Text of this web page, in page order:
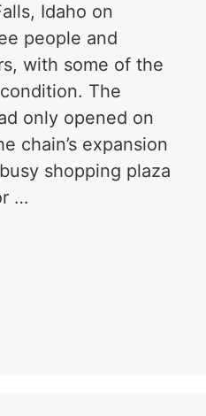
Idaho on
people and
with some of the
The
only opened on
chain’s expansion
shopping plaza
…